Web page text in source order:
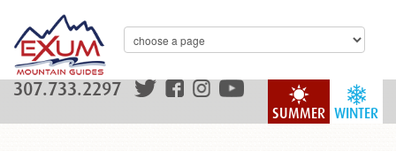
WINTER
SUMMER
307.733.2297